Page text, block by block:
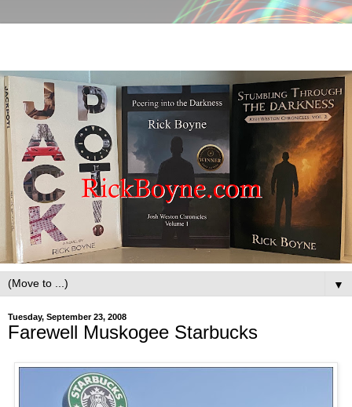
▼
Tuesday, September 23, 2008
Farewell Muskogee Starbucks